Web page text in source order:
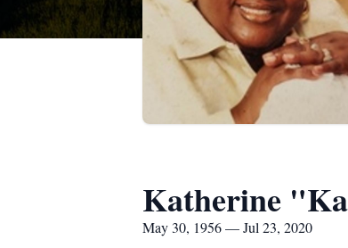
Katherine
May 30, 1956 — Jul 23, 2020